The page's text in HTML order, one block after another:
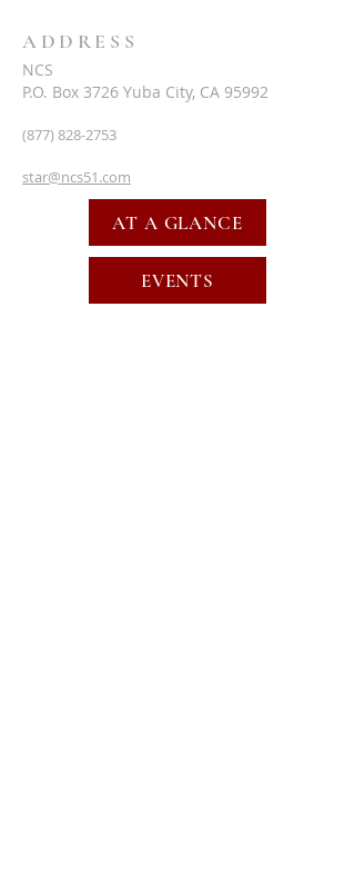
ADDRESS
NCS
P.O. Box 3726 Yuba City, CA 95992
(877) 828-2753
star@ncs51.com
AT A GLANCE
EVENTS